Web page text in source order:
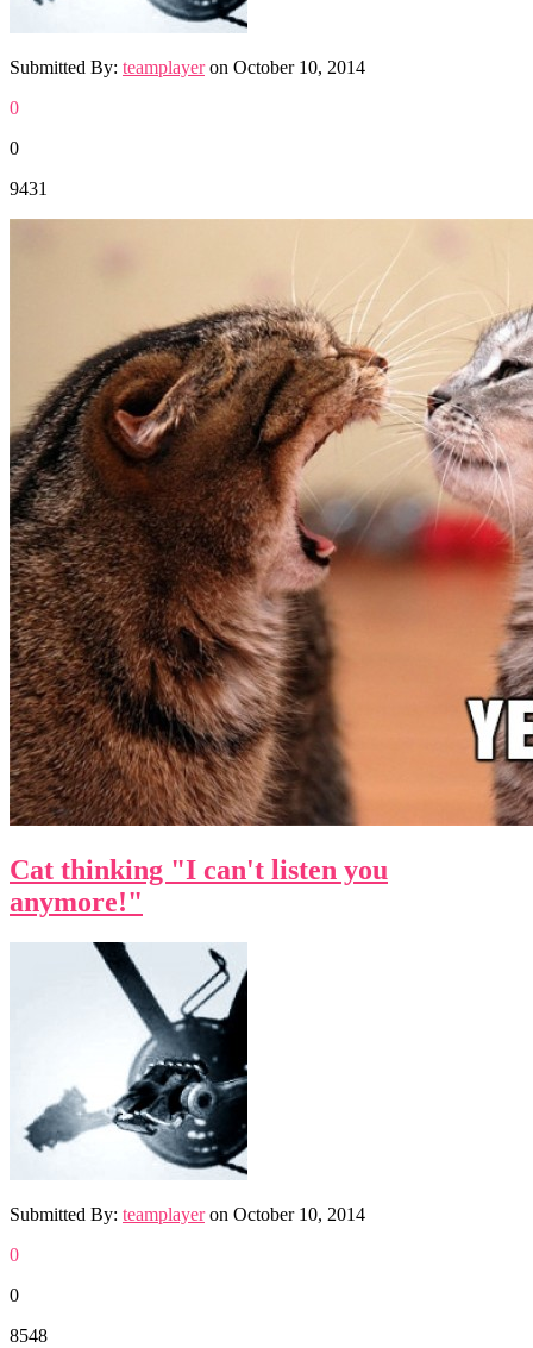
Submitted By: teamplayeron October 10, 2014
0
0
9431
Cat thinking "I can't listen you
anymore!"
Submitted By: teamplayeron October 10, 2014
0
0
8548